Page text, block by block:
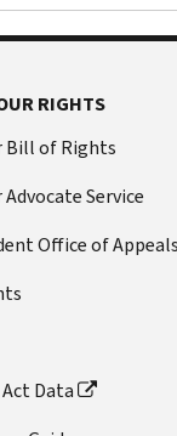
RIGHTS
Bill of Rights
Advocate Service
Office of Appeals
Act Data